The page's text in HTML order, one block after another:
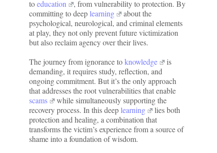
toeducation
, from vulnerability to protection. By
committing to deeplearning
about the
psychological, neurological, and criminal elements
at play, they not only prevent future victimization
but also reclaim agency over their lives.
The journey from ignorance toknowledge
is
demanding, it requires study, reflection, and
ongoing commitment. But it’s the only approach
that addresses the root vulnerabilities that enable
scams
while simultaneously supporting the
recovery process. In this deeplearning
lies both
protection and healing, a combination that
transforms the victim’s experience from a source of
shame into a foundation of wisdom.